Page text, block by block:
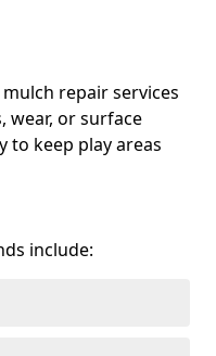
repair services
wear, or surface
to keep play areas
include: